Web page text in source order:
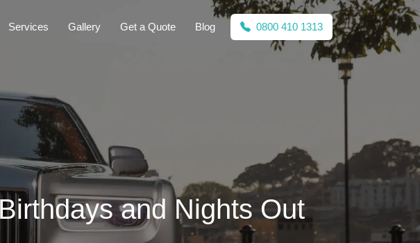
Services Gallery Get a Quote Blog 0800 410 1313
and Nights Out